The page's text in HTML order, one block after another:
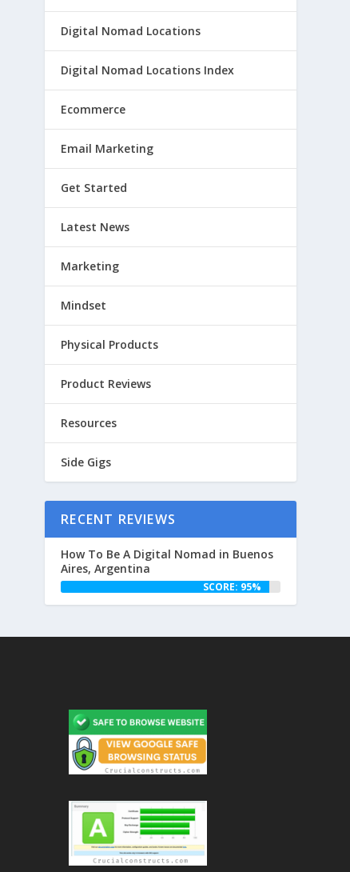
Digital Nomad Locations
Digital Nomad Locations Index
Ecommerce
Email Marketing
Get Started
Latest News
Marketing
Mindset
Physical Products
Product Reviews
Resources
Side Gigs
RECENT REVIEWS
How To Be A Digital Nomad in Buenos
Aires, Argentina
SCORE: 95%